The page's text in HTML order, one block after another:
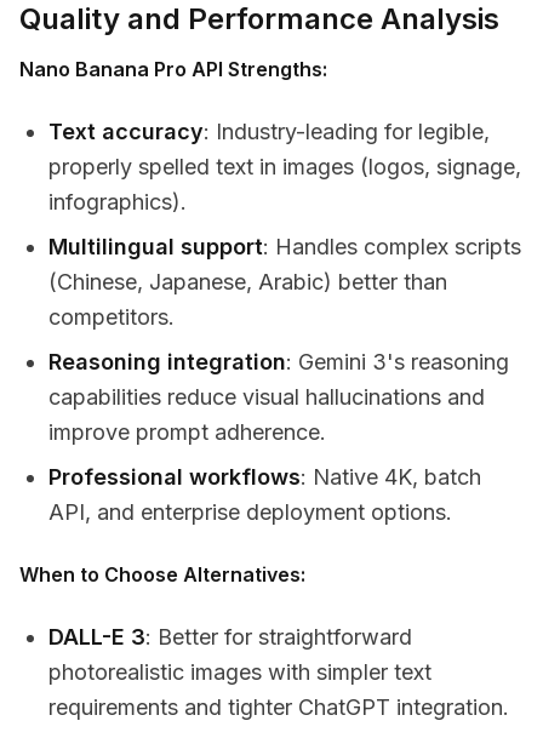
Quality and Performance Analysis
Nano Banana Pro API Strengths:
Text accuracy: Industry-leading for legible,
properly spelled text in images (logos, signage,
infographics).
Multilingual support: Handles complex scripts
(Chinese, Japanese, Arabic) better than
competitors.
Reasoning integration: Gemini 3's reasoning
capabilities reduce visual hallucinations and
improve prompt adherence.
Professional workflows: Native 4K, batch
API, and enterprise deployment options.
When to Choose Alternatives:
DALL-E 3: Better for straightforward
photorealistic images with simpler text
requirements and tighter ChatGPT integration.